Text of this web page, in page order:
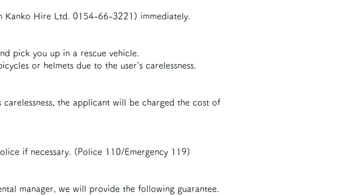
Kanko Hire Ltd. 0154-66-3221) immediately.
pick you up in a rescue vehicle.
or helmets due to the user's carelessness.
the applicant will be charged the cost of
if necessary. (Police 110/Emergency 119)
manager, we will provide the following guarantee.